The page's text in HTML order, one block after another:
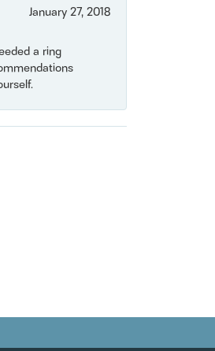
January 27, 2018
a ring